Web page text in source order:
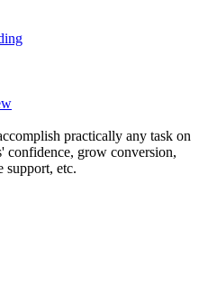
practically any task on
confidence, grow conversion,
support, etc.